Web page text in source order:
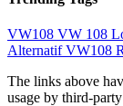
VW108 VW 108
Alternatif VW108
The links above
usage by third-